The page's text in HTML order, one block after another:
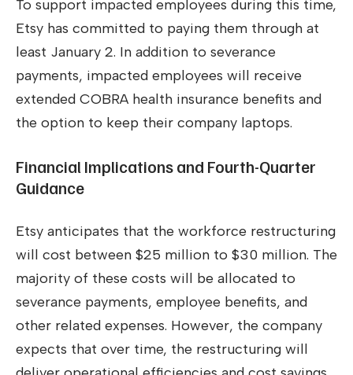
To support impacted employees during this time,
Etsy has committed to paying them through at
least January 2. In addition to severance
payments, impacted employees will receive
extended COBRA health insurance benefits and
the option to keep their company laptops.
Financial Implications and Fourth-Quarter
Guidance
Etsy anticipates that the workforce restructuring
will cost between $25 million to $30 million. The
majority of these costs will be allocated to
severance payments, employee benefits, and
other related expenses. However, the company
expects that over time, the restructuring will